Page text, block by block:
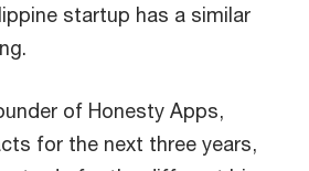
startup has a similar
of Honesty Apps,
for the next three years,